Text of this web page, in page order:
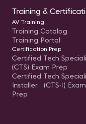
Training &
AV Training
Training Catalog
Training Portal
Certification Prep
Certified Tech
(CTS) Exam Prep
Certified Tech
Installer (CTS-I) Exam
Prep